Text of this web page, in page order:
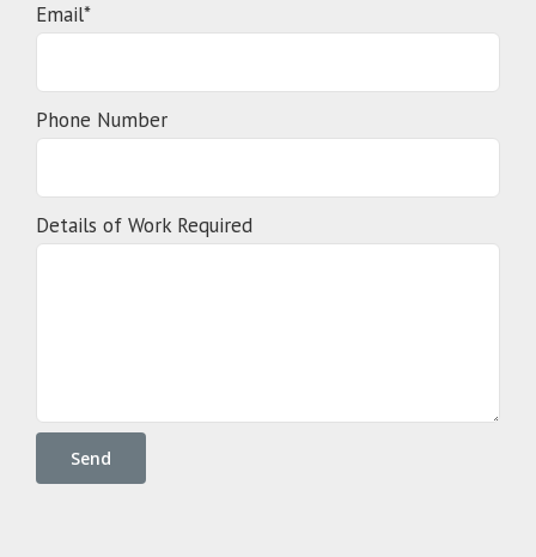
Email*
Phone Number
Details of Work Required